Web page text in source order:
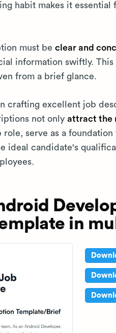
habit makes it
must be clear and
information swiftly.
from a brief glance.
crafting excellent job
not only attract the
serve as a foundation
ideal candidate's
in